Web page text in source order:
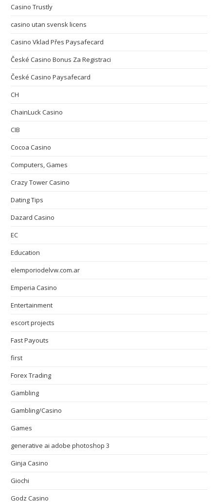
Casino Trustly
casino utan svensk licens
Casino Vklad Přes Paysafecard
České Casino Bonus Za Registraci
České Casino Paysafecard
CH
ChainLuck Casino
CIB
Cocoa Casino
Computers, Games
Crazy Tower Сasino
Dating Tips
Dazard Casino
EC
Education
elemporiodelvw.com.ar
Emperia Casino
Entertainment
escort projects
Fast Payouts
first
Forex Trading
Gambling
Gambling/Casino
Games
generative ai adobe photoshop 3
Ginja Casino
Giochi
Godz Casino